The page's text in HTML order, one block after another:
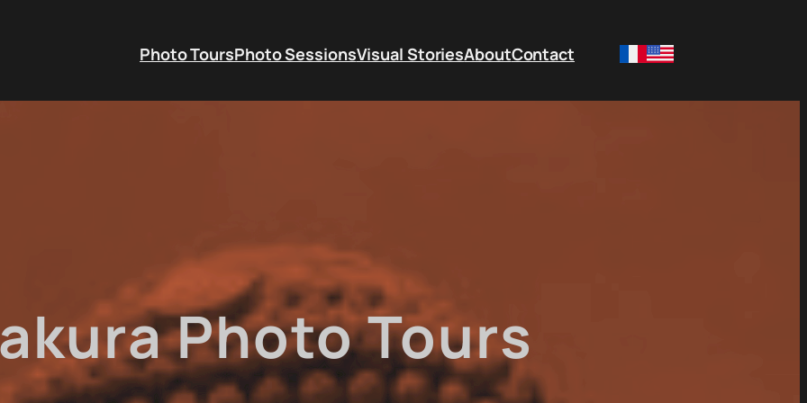
Photo ToursPhoto SessionsVisual StoriesAboutContact
Photo Tours